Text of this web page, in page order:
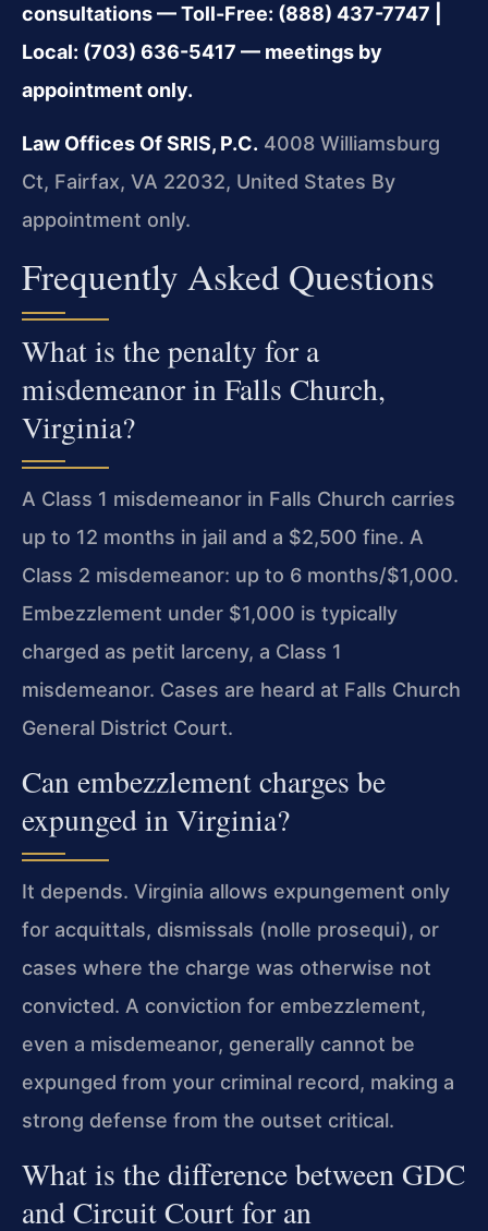
consultations — Toll-Free: (888) 437-7747 |
Local: (703) 636-5417 — meetings by
appointment only.
Law Offices Of SRIS, P.C. 4008 Williamsburg
Ct, Fairfax, VA 22032, United States By
appointment only.
Frequently Asked Questions
What is the penalty for a
misdemeanor in Falls Church,
Virginia?
A Class 1 misdemeanor in Falls Church carries
up to 12 months in jail and a $2,500 fine. A
Class 2 misdemeanor: up to 6 months/$1,000.
Embezzlement under $1,000 is typically
charged as petit larceny, a Class 1
misdemeanor. Cases are heard at Falls Church
General District Court.
Can embezzlement charges be
expunged in Virginia?
It depends. Virginia allows expungement only
for acquittals, dismissals (nolle prosequi), or
cases where the charge was otherwise not
convicted. A conviction for embezzlement,
even a misdemeanor, generally cannot be
expunged from your criminal record, making a
strong defense from the outset critical.
What is the difference between GDC
and Circuit Court for an